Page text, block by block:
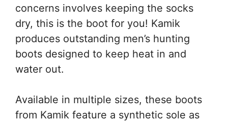
concerns involves keeping the socks
dry, this is the boot for you! Kamik
produces outstanding men’s hunting
boots designed to keep heat in and
water out.
Available in multiple sizes, these boots
from Kamik feature a synthetic sole as